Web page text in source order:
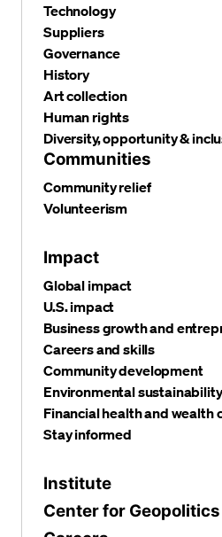
Technology
Suppliers
Governance
History
Art collection
Human rights
Diversity, opportunity &
Communities
Community relief
Volunteerism
Impact
Global impact
U.S. impact
Business growth and
Careers and skills
Community development
Environmental sustainability
Financial health and wealth
Stay informed
Institute
Center for Geopolitics